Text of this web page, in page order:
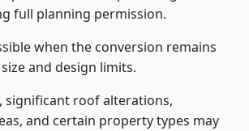
full planning permission.
when the conversion remains
and design limits.
significant roof alterations,
and certain property types may